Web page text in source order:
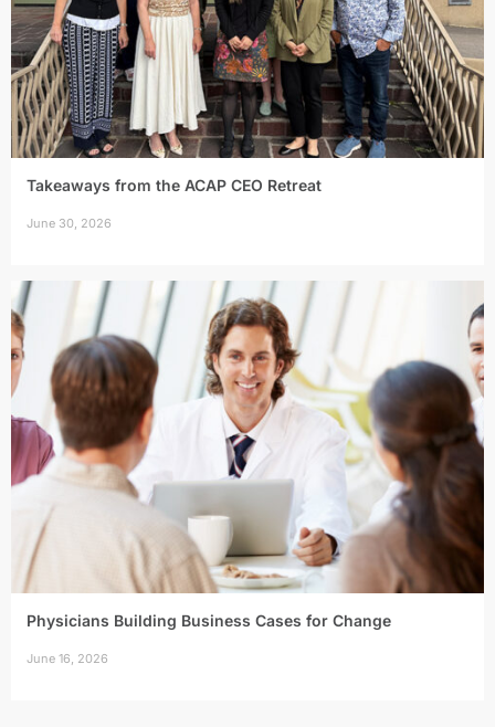
Takeaways from the ACAP CEO Retreat
June 30, 2026
Physicians Building Business Cases for Change
June 16, 2026